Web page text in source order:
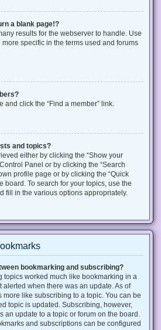
a blank page!?
results for the webserver to handle. Use
more specific in the terms used and forums
and click the “Find a member” link.
and topics?
either by clicking the “Show your
Panel or by clicking the “Search
profile page or by clicking the “Quick
board. To search for your topics, use the
fill in the various options appropriately.
bookmarking and subscribing?
topics worked much like bookmarking in a
alerted when there was an update. As of
like subscribing to a topic. You can be
topic is updated. Subscribing, however,
an update to a topic or forum on the board.
and subscriptions can be configured